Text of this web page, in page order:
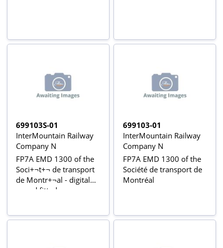
699103S-01
InterMountain Railway
Company N
FP7A EMD 1300 of the
Soci+¬t+¬ de transport
de Montr+¬al - digital
sound fitted
699103-01
InterMountain Railway
Company N
FP7A EMD 1300 of the
Société de transport de
Montréal